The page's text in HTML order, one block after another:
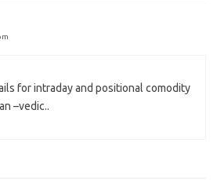
for intraday and positional comodity
–vedic..